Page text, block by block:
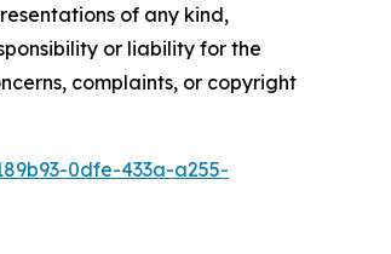
of any kind,
or liability for the
complaints, or copyright
0dfe-433a-a255-